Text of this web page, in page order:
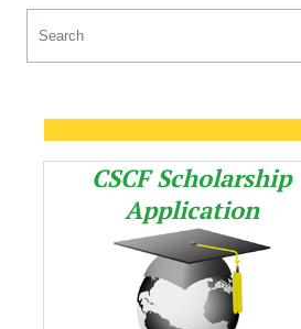
CSCF Scholarship
Application